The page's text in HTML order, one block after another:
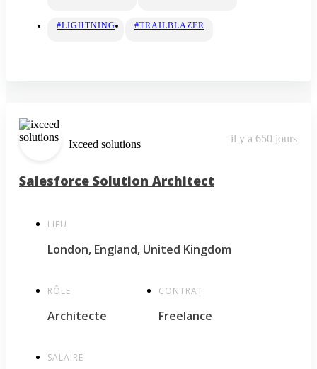
#LIGHTNING #TRAILBLAZER
Ixceed solutions il y a 650 jours
Salesforce Solution Architect
LIEU
London, England, United Kingdom
RÔLE
Architecte
CONTRAT
Freelance
SALAIRE